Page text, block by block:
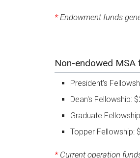
*Endowment funds
Non-endowed
President's
Dean's Fellowship:
Graduate
Topper Fellowship:
*Current operation